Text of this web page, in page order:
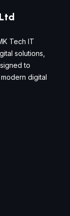
Tech IT
solutions,
to
digital